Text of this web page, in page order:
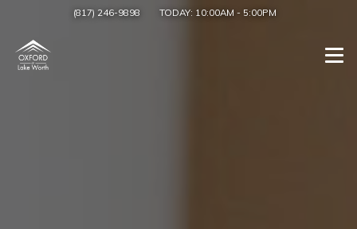
(817) 246-9898 TODAY: 10:00AM - 5:00PM